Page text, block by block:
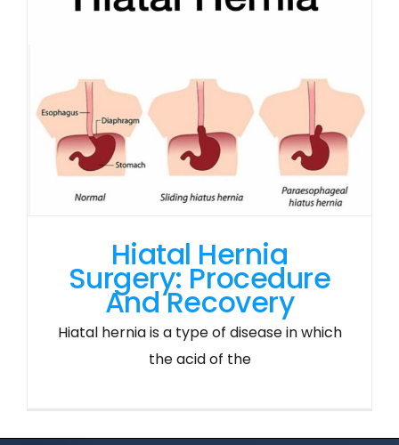
Hiatal Hernia
Surgery: Procedure
And Recovery
Hiatal hernia is a type of disease in which
the acid of the